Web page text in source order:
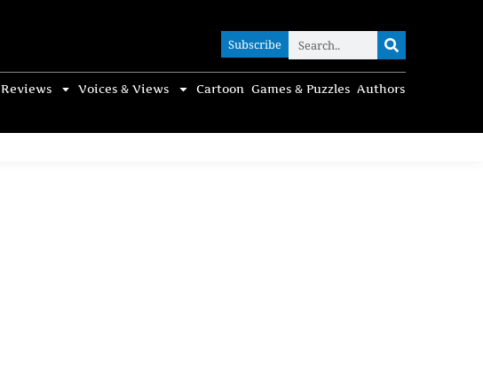
Subscribe
Reviews Voices & Views Cartoon Games & Puzzles Authors
Subscribe